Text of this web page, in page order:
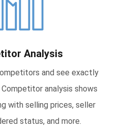
Analysis
and see exactly
analysis shows
with selling prices, seller
status, and more.